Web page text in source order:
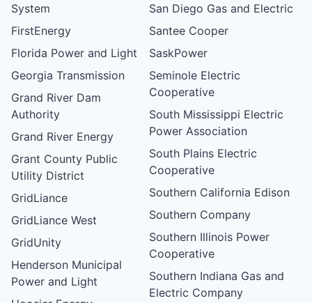
System
FirstEnergy
Florida Power and Light
Georgia Transmission
Grand River Dam
Authority
Grand River Energy
Grant County Public
Utility District
GridLiance
GridLiance West
GridUnity
Henderson Municipal
Power and Light
San Diego Gas and Electric
Santee Cooper
SaskPower
Seminole Electric
Cooperative
South Mississippi Electric
Power Association
South Plains Electric
Cooperative
Southern California Edison
Southern Company
Southern Illinois Power
Cooperative
Southern Indiana Gas and
Electric Company